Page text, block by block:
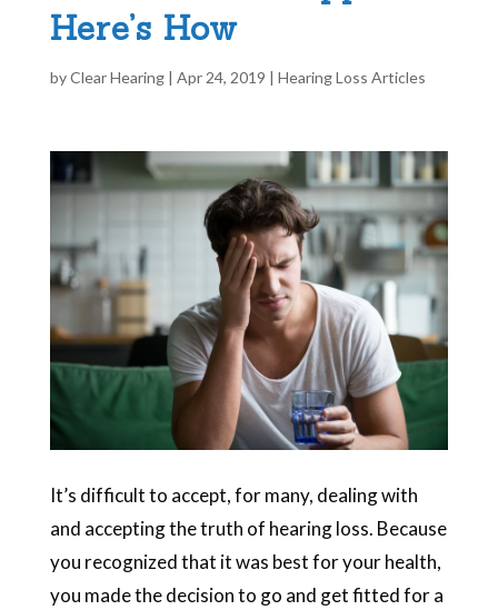
Here’s How
byClear Hearing| Apr 24, 2019 | Hearing Loss Articles
It’s difficult to accept, for many, dealing with
and accepting the truth of hearing loss. Because
you recognized that it was best for your health,
you made the decision to go and get fitted for a